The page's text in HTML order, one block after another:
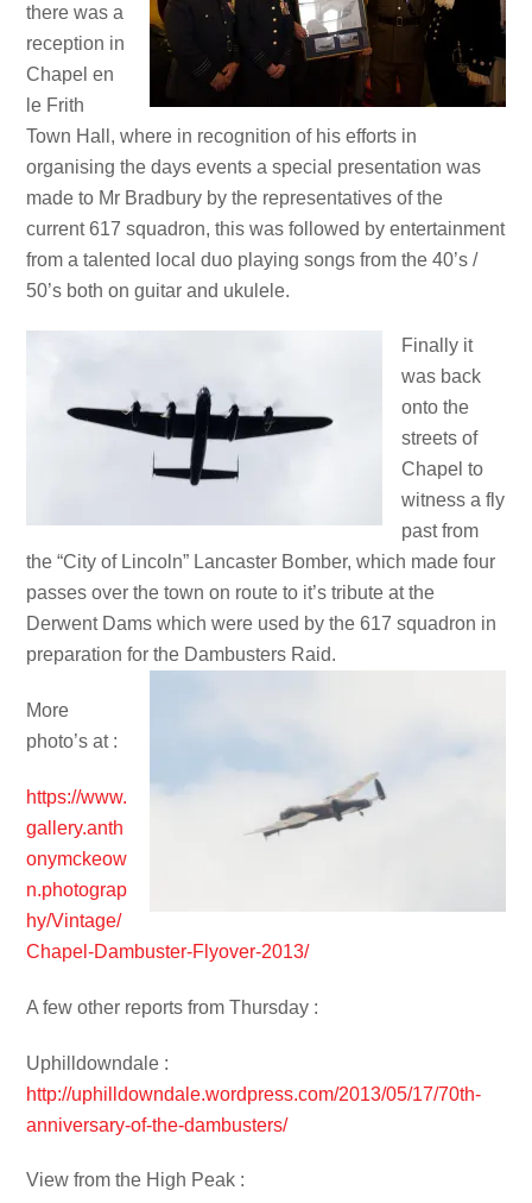
there was a
reception in
Chapel en
le Frith
Town Hall, where in recognition of his efforts in
organising the days events a special presentation was
made to Mr Bradbury by the representatives of the
current 617 squadron, this was followed by entertainment
from a talented local duo playing songs from the 40’s /
50’s both on guitar and ukulele.
Finally it
was back
onto the
streets of
Chapel to
witness a fly
past from
the “City of Lincoln” Lancaster Bomber, which made four
passes over the town on route to it’s tribute at the
Derwent Dams which were used by the 617 squadron in
preparation for the Dambusters Raid.
More
photo’s at :
https://www.
gallery.anth
onymckeow
n.photograp
hy/Vintage/
Chapel-Dambuster-Flyover-2013/
A few other reports from Thursday :
Uphilldowndale :
http://uphilldowndale.wordpress.com/2013/05/17/70th-
anniversary-of-the-dambusters/
View from the High Peak :